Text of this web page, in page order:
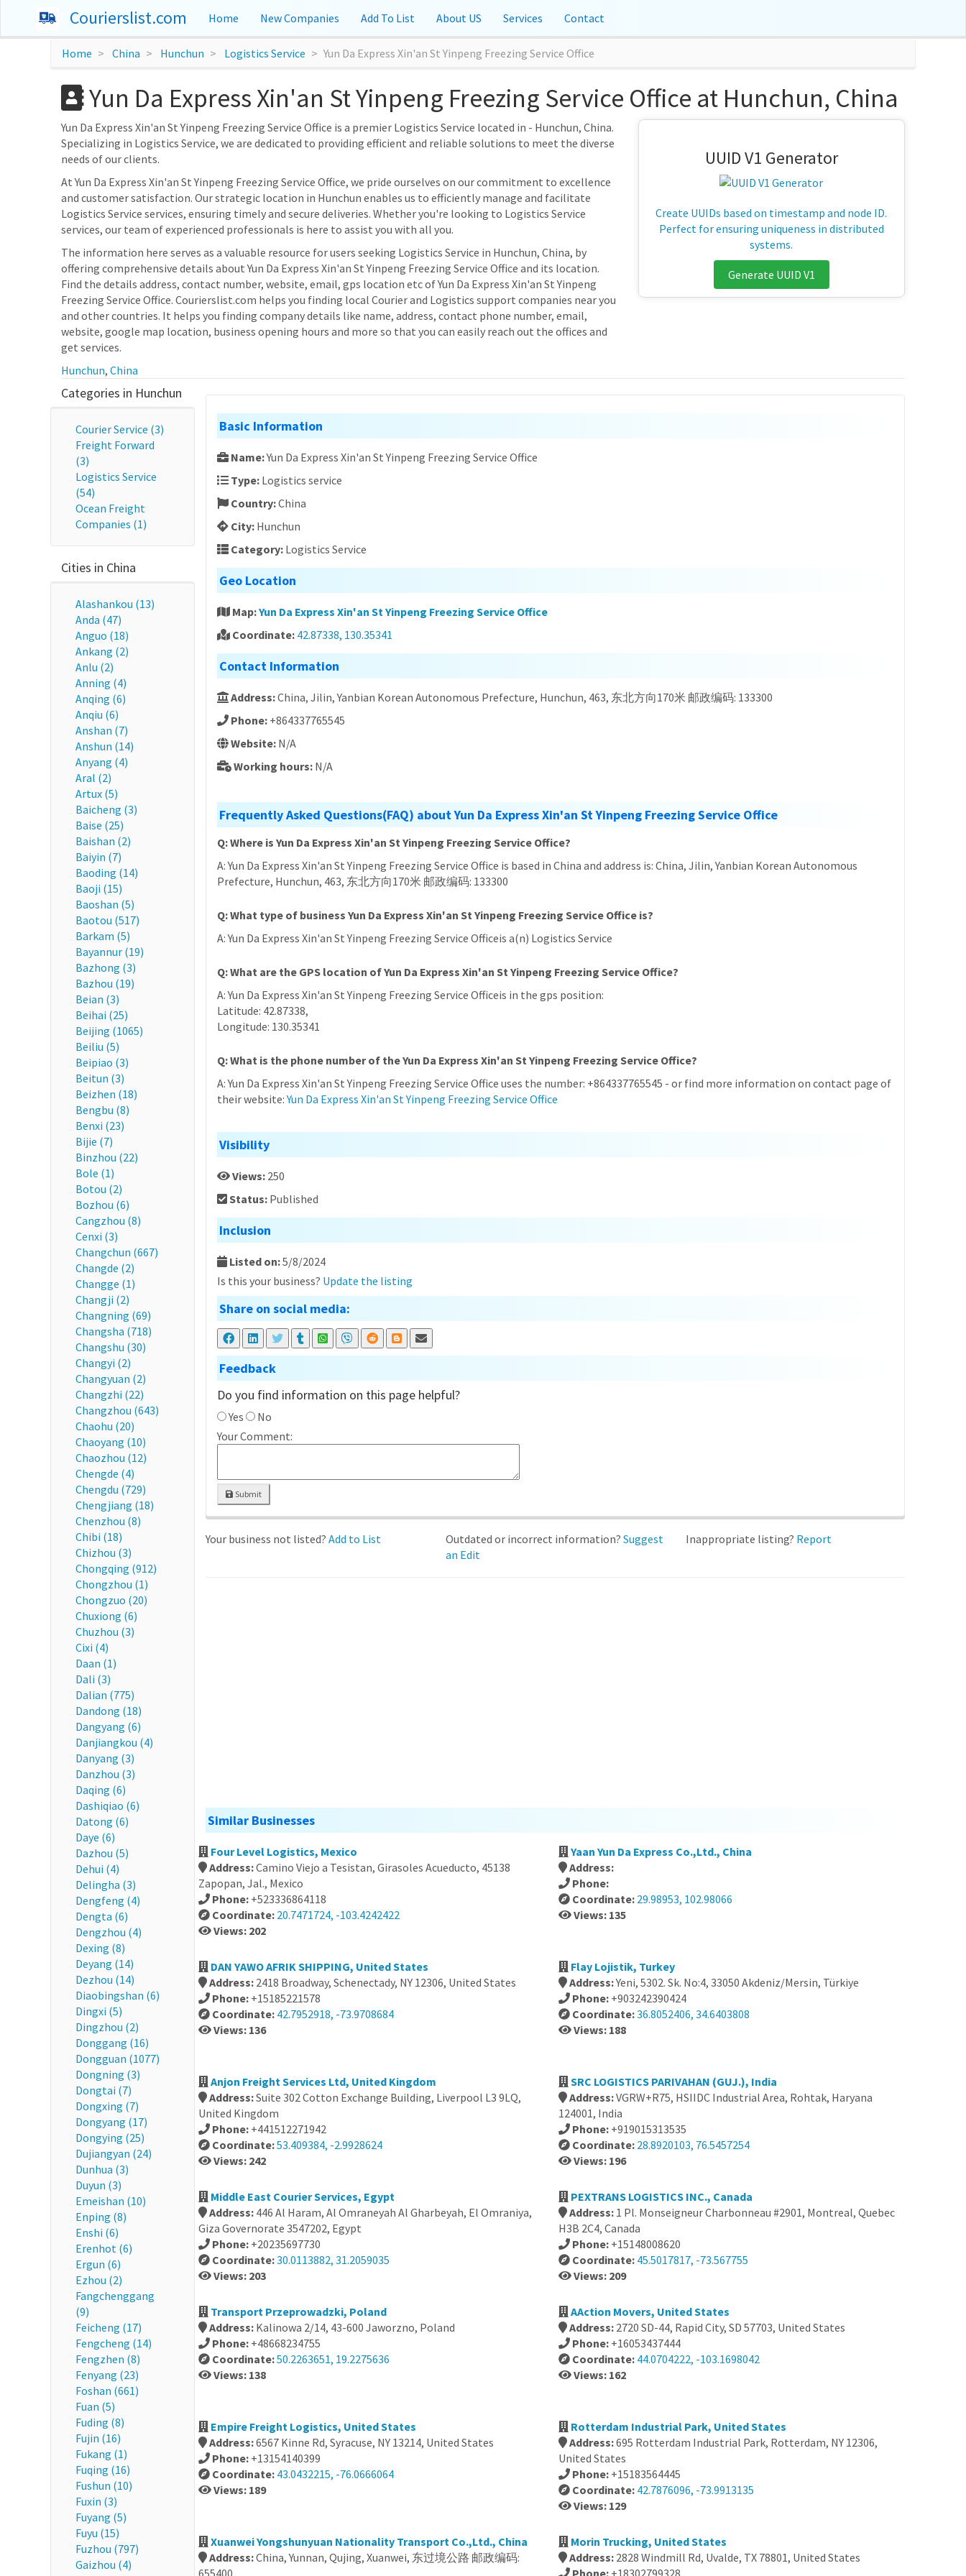
Courierslist.com Home New Companies Add To List About US Services Contact
Home China Hunchun Logistics Service Yun Da Express Xin'an St Yinpeng Freezing Service Office
Yun Da Express Xin'an St Yinpeng Freezing Service Office at Hunchun, China
Yun Da Express Xin'an St Yinpeng Freezing Service Office is a premier Logistics Service located in - Hunchun, China.
Specializing in Logistics Service, we are dedicated to providing efficient and reliable solutions to meet the diverse
needs of our clients.
At Yun Da Express Xin'an St Yinpeng Freezing Service Office, we pride ourselves on our commitment to excellence
and customer satisfaction. Our strategic location in Hunchun enables us to efficiently manage and facilitate
Logistics Service services, ensuring timely and secure deliveries. Whether you're looking to Logistics Service
services, our team of experienced professionals is here to assist you with all you.
The information here serves as a valuable resource for users seeking Logistics Service in Hunchun, China, by
offering comprehensive details about Yun Da Express Xin'an St Yinpeng Freezing Service Office and its location.
Find the details address, contact number, website, email, gps location etc of Yun Da Express Xin'an St Yinpeng
Freezing Service Office. Courierslist.com helps you finding local Courier and Logistics support companies near you
and other countries. It helps you finding company details like name, address, contact phone number, email,
website, google map location, business opening hours and more so that you can easily reach out the offices and
get services.
UUID V1 Generator
Create UUIDs based on timestamp and node ID.
Perfect for ensuring uniqueness in distributed
systems.
Generate UUID V1
Hunchun,China
Categories in Hunchun
Courier Service (3)
Freight Forward
(3)
Logistics Service
(54)
Ocean Freight
Companies (1)
Cities in China
Alashankou (13)
Anda (47)
Anguo (18)
Ankang (2)
Anlu (2)
Anning (4)
Anqing (6)
Anqiu (6)
Anshan (7)
Anshun (14)
Anyang (4)
Aral (2)
Artux (5)
Baicheng (3)
Baise (25)
Baishan (2)
Baiyin (7)
Baoding (14)
Baoji (15)
Baoshan (5)
Baotou (517)
Barkam (5)
Bayannur (19)
Bazhong (3)
Bazhou (19)
Beian (3)
Beihai (25)
Beijing (1065)
Beiliu (5)
Beipiao (3)
Beitun (3)
Beizhen (18)
Bengbu (8)
Benxi (23)
Bijie (7)
Binzhou (22)
Bole (1)
Botou (2)
Bozhou (6)
Cangzhou (8)
Cenxi (3)
Changchun (667)
Changde (2)
Changge (1)
Changji (2)
Changning (69)
Changsha (718)
Changshu (30)
Changyi (2)
Changyuan (2)
Changzhi (22)
Changzhou (643)
Chaohu (20)
Chaoyang (10)
Chaozhou (12)
Chengde (4)
Chengdu (729)
Chengjiang (18)
Chenzhou (8)
Chibi (18)
Chizhou (3)
Chongqing (912)
Chongzhou (1)
Chongzuo (20)
Chuxiong (6)
Chuzhou (3)
Cixi (4)
Daan (1)
Dali (3)
Dalian (775)
Dandong (18)
Dangyang (6)
Danjiangkou (4)
Danyang (3)
Danzhou (3)
Daqing (6)
Dashiqiao (6)
Datong (6)
Daye (6)
Dazhou (5)
Dehui (4)
Delingha (3)
Dengfeng (4)
Dengta (6)
Dengzhou (4)
Dexing (8)
Deyang (14)
Dezhou (14)
Diaobingshan (6)
Dingxi (5)
Dingzhou (2)
Donggang (16)
Dongguan (1077)
Dongning (3)
Dongtai (7)
Dongxing (7)
Dongyang (17)
Dongying (25)
Dujiangyan (24)
Dunhua (3)
Duyun (3)
Emeishan (10)
Enping (8)
Enshi (6)
Erenhot (6)
Ergun (6)
Ezhou (2)
Fangchenggang
(9)
Feicheng (17)
Fengcheng (14)
Fengzhen (8)
Fenyang (23)
Foshan (661)
Fuan (5)
Fuding (8)
Fujin (16)
Fukang (1)
Fuqing (16)
Fushun (10)
Fuxin (3)
Fuyang (5)
Fuyu (15)
Fuzhou (797)
Gaizhou (4)
Basic Information
Name:Yun Da Express Xin'an St Yinpeng Freezing Service Office
Type: Logistics service
Country:China
City: Hunchun
Category: Logistics Service
Geo Location
Map:Yun Da Express Xin'an St Yinpeng Freezing Service Office
Coordinate: 42.87338, 130.35341
Contact Information
Address:China, Jilin, Yanbian Korean Autonomous Prefecture, Hunchun, 463, 东北方向170米 邮政编码: 133300
Phone: +864337765545
Website: N/A
Working hours: N/A
Frequently Asked Questions(FAQ) about Yun Da Express Xin'an St Yinpeng Freezing Service Office
Q: Where is Yun Da Express Xin'an St Yinpeng Freezing Service Office?
A: Yun Da Express Xin'an St Yinpeng Freezing Service Office is based in China and address is: China, Jilin, Yanbian Korean Autonomous
Prefecture, Hunchun, 463, 东北方向170米 邮政编码: 133300
Q: What type of business Yun Da Express Xin'an St Yinpeng Freezing Service Office is?
A: Yun Da Express Xin'an St Yinpeng Freezing Service Officeis a(n) Logistics Service
Q: What are the GPS location of Yun Da Express Xin'an St Yinpeng Freezing Service Office?
A: Yun Da Express Xin'an St Yinpeng Freezing Service Officeis in the gps position:
Latitude: 42.87338,
Longitude: 130.35341
Q: What is the phone number of the Yun Da Express Xin'an St Yinpeng Freezing Service Office?
A: Yun Da Express Xin'an St Yinpeng Freezing Service Office uses the number: +864337765545 - or find more information on contact page of
their website:Yun Da Express Xin'an St Yinpeng Freezing Service Office
Visibility
Views: 250
Status: Published
Inclusion
Listed on:5/8/2024
Is this your business? Update the listing
Share on social media:
Feedback
Do you find information on this page helpful?
Yes
No
Your Comment:
Submit
Your business not listed? Add to List Outdated or incorrect information?Suggest
an Edit
Inappropriate listing? Report
Similar Businesses
Four Level Logistics, Mexico
Address:Camino Viejo a Tesistan, Girasoles Acueducto, 45138
Zapopan, Jal., Mexico
Phone: +523336864118
Coordinate: 20.7471724, -103.4242422
Views: 202
Yaan Yun Da Express Co.,Ltd., China
Address:
Phone:
Coordinate: 29.98953, 102.98066
Views: 135
DAN YAWO AFRIK SHIPPING, United States
Address: 2418 Broadway, Schenectady, NY 12306, United States
Phone: +15185221578
Coordinate: 42.7952918, -73.9708684
Views: 136
Flay Lojistik, Turkey
Address:Yeni, 5302. Sk. No:4, 33050 Akdeniz/Mersin, Türkiye
Phone: +903242390424
Coordinate:36.8052406, 34.6403808
Views: 188
Anjon Freight Services Ltd, United Kingdom
Address:Suite 302 Cotton Exchange Building, Liverpool L3 9LQ,
United Kingdom
Phone: +441512271942
Coordinate:53.409384, -2.9928624
Views: 242
SRC LOGISTICS PARIVAHAN (GUJ.), India
Address:VGRW+R75, HSIIDC Industrial Area, Rohtak, Haryana
124001, India
Phone: +919015313535
Coordinate: 28.8920103, 76.5457254
Views: 196
Middle East Courier Services, Egypt
Address: 446 Al Haram, Al Omraneyah Al Gharbeyah, El Omraniya,
Giza Governorate 3547202, Egypt
Phone: +20235697730
Coordinate:30.0113882, 31.2059035
Views: 203
PEXTRANS LOGISTICS INC., Canada
Address: 1 Pl. Monseigneur Charbonneau #2901, Montreal, Quebec
H3B 2C4, Canada
Phone: +15148008620
Coordinate: 45.5017817, -73.567755
Views: 209
Transport Przeprowadzki, Poland
Address: Kalinowa 2/14, 43-600 Jaworzno, Poland
Phone: +48668234755
Coordinate:50.2263651, 19.2275636
Views: 138
AAction Movers, United States
Address: 2720 SD-44, Rapid City, SD 57703, United States
Phone: +16053437444
Coordinate: 44.0704222, -103.1698042
Views: 162
Empire Freight Logistics, United States
Address:6567 Kinne Rd, Syracuse, NY 13214, United States
Phone: +13154140399
Coordinate: 43.0432215, -76.0666064
Views: 189
Rotterdam Industrial Park, United States
Address:695 Rotterdam Industrial Park, Rotterdam, NY 12306,
United States
Phone: +15183564445
Coordinate: 42.7876096, -73.9913135
Views: 129
Xuanwei Yongshunyuan Nationality Transport Co.,Ltd., China
Address:China, Yunnan, Qujing, Xuanwei, 东过境公路 邮政编码:
655400
Morin Trucking, United States
Address: 2828 Windmill Rd, Uvalde, TX 78801, United States
Phone: +18302799328